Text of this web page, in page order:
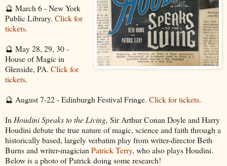
🔮 March 6 - New York
Public Library. Click for
tickets.
🔮 May 28, 29, 30 -
House of Magic in
Glenside, PA. Click for
tickets.
🔮 August 7-22 - Edinburgh Festival Fringe. Click for tickets.
In Houdini Speaks to the Living, Sir Arthur Conan Doyle and Harry
Houdini debate the true nature of magic, science and faith through a
historically based, largely verbatim play from writer-director Beth
Burns and writer-magician Patrick Terry, who also plays Houdini.
Below is a photo of Patrick doing some research!